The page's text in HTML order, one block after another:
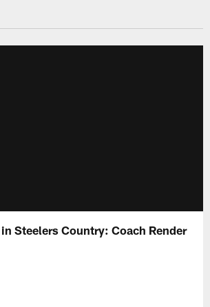
Steelers Country: Coach Render